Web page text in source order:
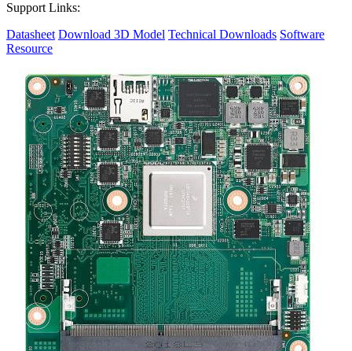
Support Links:
Datasheet Download 3D Model Technical Downloads Software
Resource